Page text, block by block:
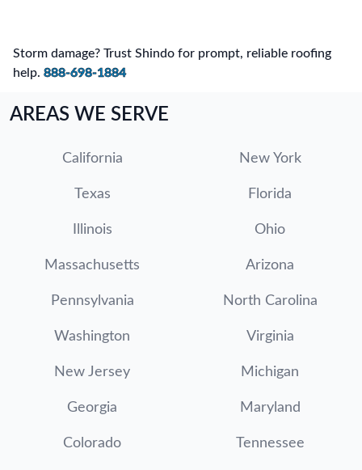
Storm damage? Trust Shindo for prompt, reliable roofing
help. 888-698-1884
AREAS WE SERVE
California New York
Texas Florida
Illinois Ohio
Massachusetts Arizona
Pennsylvania North Carolina
Washington Virginia
New Jersey Michigan
Georgia Maryland
Colorado Tennessee